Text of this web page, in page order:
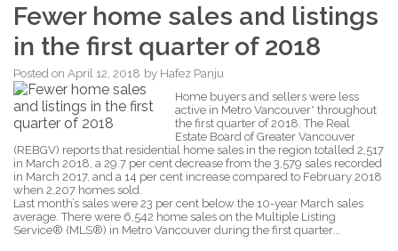
Fewer home sales and listings
in the first quarter of 2018
Posted on April 12, 2018 by Hafez Panju
Home buyers and sellers were less
active in Metro Vancouver* throughout
the first quarter of 2018. The Real
Estate Board of Greater Vancouver
(REBGV) reports that residential home sales in the region totalled 2,517
in March 2018, a 29.7 per cent decrease from the 3,579 sales recorded
in March 2017, and a 14 per cent increase compared to February 2018
when 2,207 homes sold.
Last month’s sales were 23 per cent below the 10-year March sales
average. There were 6,542 home sales on the Multiple Listing
Service® (MLS®) in Metro Vancouver during the first quarter...